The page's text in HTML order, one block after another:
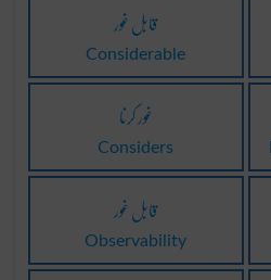
قابل غور
Considerable
غور کرنا
Considers
قابل غور
Observability